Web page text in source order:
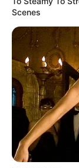
create music
true essence
pushing
exception.